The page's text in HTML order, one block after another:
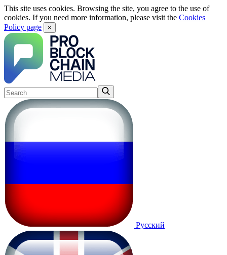
This site uses cookies. Browsing the site, you agree to the use of
cookies. If you need more information, please visit the Cookies
Policy page
×
Русский